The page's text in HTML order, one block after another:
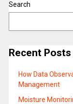
Search
Recent Posts
How Data
Management
Moisture